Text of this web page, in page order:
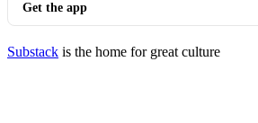
Get the app
Substack is the home for great culture